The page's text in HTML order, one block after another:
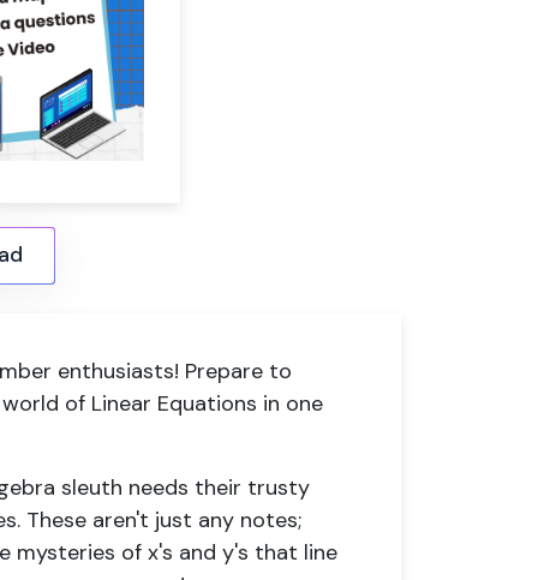
enthusiasts! Prepare to
of Linear Equations in one
sleuth needs their trusty
These aren't just any notes;
mysteries of x's and y's that line